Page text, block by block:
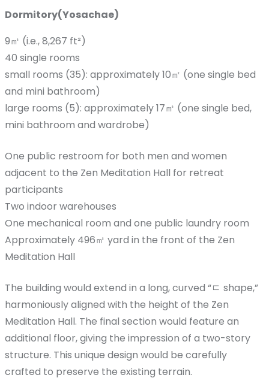
Dormitory(Yosachae)
9㎡ (i.e., 8,267 ft²)
40 single rooms
small rooms (35): approximately 10㎡ (one single bed
and mini bathroom)
large rooms (5): approximately 17㎡ (one single bed,
mini bathroom and wardrobe)
One public restroom for both men and women
adjacent to the Zen Meditation Hall for retreat
participants
Two indoor warehouses
One mechanical room and one public laundry room
Approximately 496㎡ yard in the front of the Zen
Meditation Hall
The building would extend in a long, curved “ㄷ shape,”
harmoniously aligned with the height of the Zen
Meditation Hall. The final section would feature an
additional floor, giving the impression of a two-story
structure. This unique design would be carefully
crafted to preserve the existing terrain.